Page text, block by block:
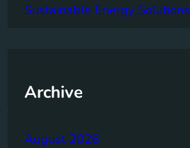
Sustainable Energy Solutions
Archive
August 2026